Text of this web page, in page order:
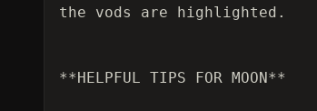
the vods are highlighted.
**HELPFUL TIPS FOR MOON**